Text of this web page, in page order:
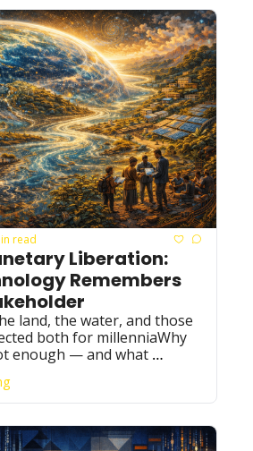
read
Liberation:
Remembers
land, the water, and those
both for millenniaWhy
enough — and what
actually requires